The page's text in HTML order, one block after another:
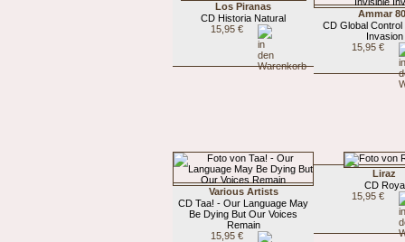
Los Piranas
CD Historia Natural
15,95 €
Ammar
CD Global Control
Invasion
15,95 €
Various Artists
CD Taa! - Our Language May
Be Dying But Our Voices
Remain
15,95 €
Liraz
CD Roya
15,95 €